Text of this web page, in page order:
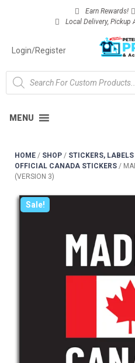
Earn Rewards!
Local Delivery, Pickup
Login/Register
MENU
HOME / SHOP / STICKERS,
OFFICIAL CANADA STICKERS /
(VERSION 3)
Sale!